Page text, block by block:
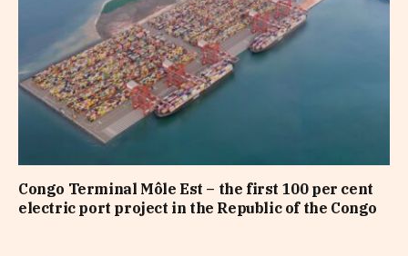
Congo Terminal Môle Est – the first 100 per cent
electric port project in the Republic of the Congo